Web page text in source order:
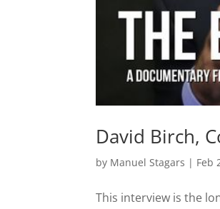
David Birch,
by Manuel Stagars | Feb
This interview is the